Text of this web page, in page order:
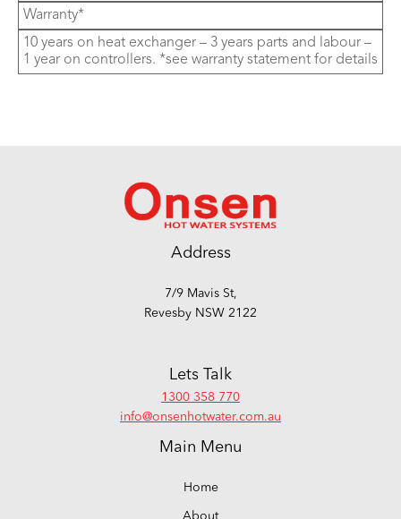
Warranty*
10 years on heat exchanger – 3 years parts and labour –
1 year on controllers. *see warranty statement for details
Address
7/9 Mavis St,
Revesby NSW 2122
Lets Talk
1300 358 770
info@onsenhotwater.com.au
Main Menu
Home
About